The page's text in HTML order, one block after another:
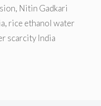
, Nitin Gadkari
, rice ethanol water
scarcity India